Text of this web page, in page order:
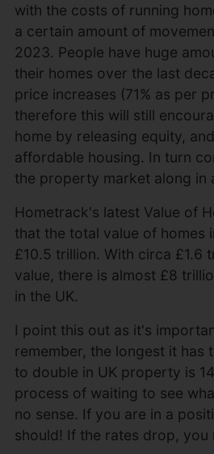
with the costs of running
a certain amount of
2023. People have huge
their homes over the last
price increases (71% as per
therefore this will still
home by releasing equity,
affordable housing. In turn
the property market along in
Hometrack's latest Value of
that the total value of homes
£10.5 trillion. With circa £1.6
value, there is almost £8
in the UK.
I point this out as it's
remember, the longest it has
to double in UK property is
process of waiting to see
no sense. If you are in a
should! If the rates drop, you